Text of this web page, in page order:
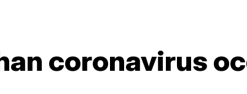
coronavirus